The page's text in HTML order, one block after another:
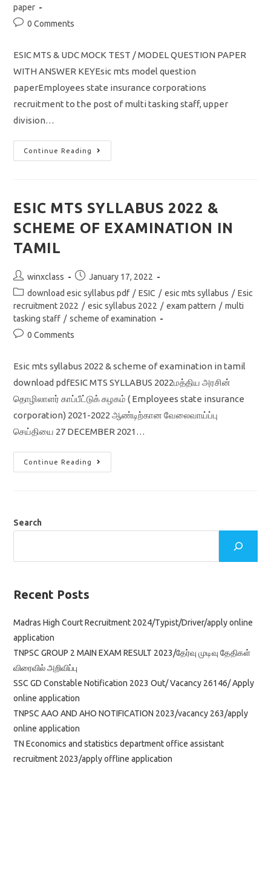
paper
Post0 Comments
ESIC MTS & UDC MOCK TEST / MODEL QUESTION PAPER
WITH ANSWER KEYEsic mts model question
paperEmployees state insurance corporations
recruitment to the post of multi tasking staff, upper
division…
Continue Reading
ESIC
MTS
QUESTION
PAPER
ANSWER
KEY
ESIC MTS SYLLABUS 2022 &
SCHEME OF EXAMINATION IN
TAMIL
Post
author:
winxclass
Post
published:
January 17, 2022
Post
category:
download esic syllabus pdf / ESIC / esic mts syllabus / Esic
recruitment 2022 / esic syllabus 2022 / exam pattern / multi
tasking staff / scheme of examination
Post0 Comments
Esic mts syllabus 2022 & scheme of examination in tamil
download pdfESIC MTS SYLLABUS 2022மத்திய அரசின்
தொழிலாளர் காப்பீட்டுக் கழகம் ( Employees state insurance
corporation) 2021-2022 ஆண்டிற்கான வேலைவாய்ப்பு
செய்தியை 27 DECEMBER 2021…
Continue Reading
ESIC
MTS
IN
Search
Recent Posts
Madras High Court Recruitment 2024/Typist/Driver/apply online
application
TNPSC GROUP 2 MAIN EXAM RESULT 2023/தேர்வு முடிவு தேதிகள்
விரைவில் அறிவிப்பு
SSC GD Constable Notification 2023 Out/ Vacancy 26146/ Apply
online application
TNPSC AAO AND AHO NOTIFICATION 2023/vacancy 263/apply
online application
TN Economics and statistics department office assistant
recruitment 2023/apply offline application